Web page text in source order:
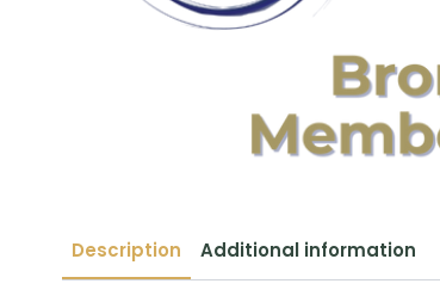
Description Additional information